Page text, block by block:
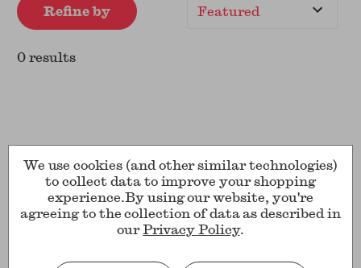
Refine by
0 results
Show
Results
per page
We use cookies (and other similar technologies)
to collect data to improve your shopping
experience.By using our website, you're
agreeing to the collection of data as described in
ourPrivacy Policy.